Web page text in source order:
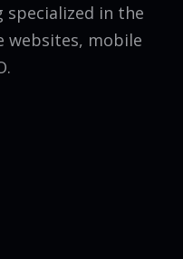
specialized in the
websites, mobile